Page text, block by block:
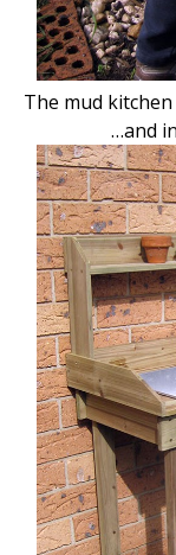
The mud
…and